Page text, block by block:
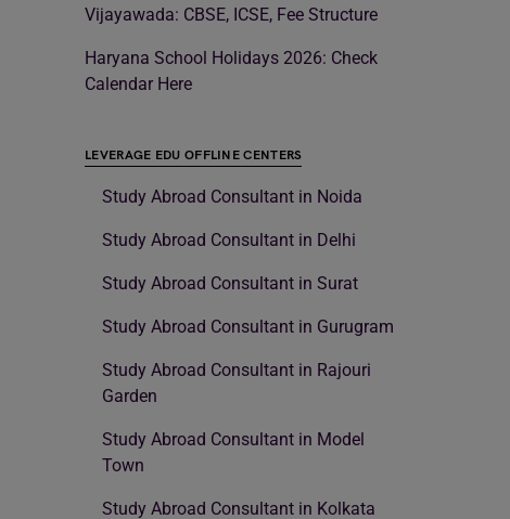
Vijayawada: CBSE, ICSE, Fee Structure
Haryana School Holidays 2026: Check
Calendar Here
LEVERAGE EDU OFFLINE CENTERS
Study Abroad Consultant in Noida
Study Abroad Consultant in Delhi
Study Abroad Consultant in Surat
Study Abroad Consultant in Gurugram
Study Abroad Consultant in Rajouri
Garden
Study Abroad Consultant in Model
Town
Study Abroad Consultant in Kolkata